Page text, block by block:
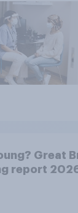
Great
report